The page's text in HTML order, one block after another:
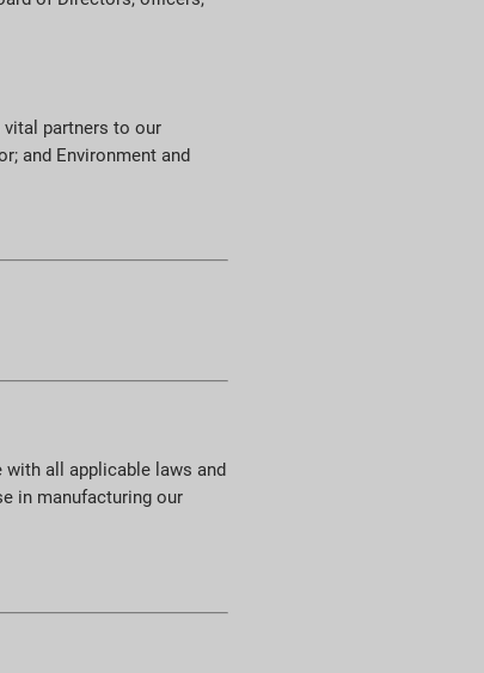
vital partners to our
and Environment and
all applicable laws and
in manufacturing our